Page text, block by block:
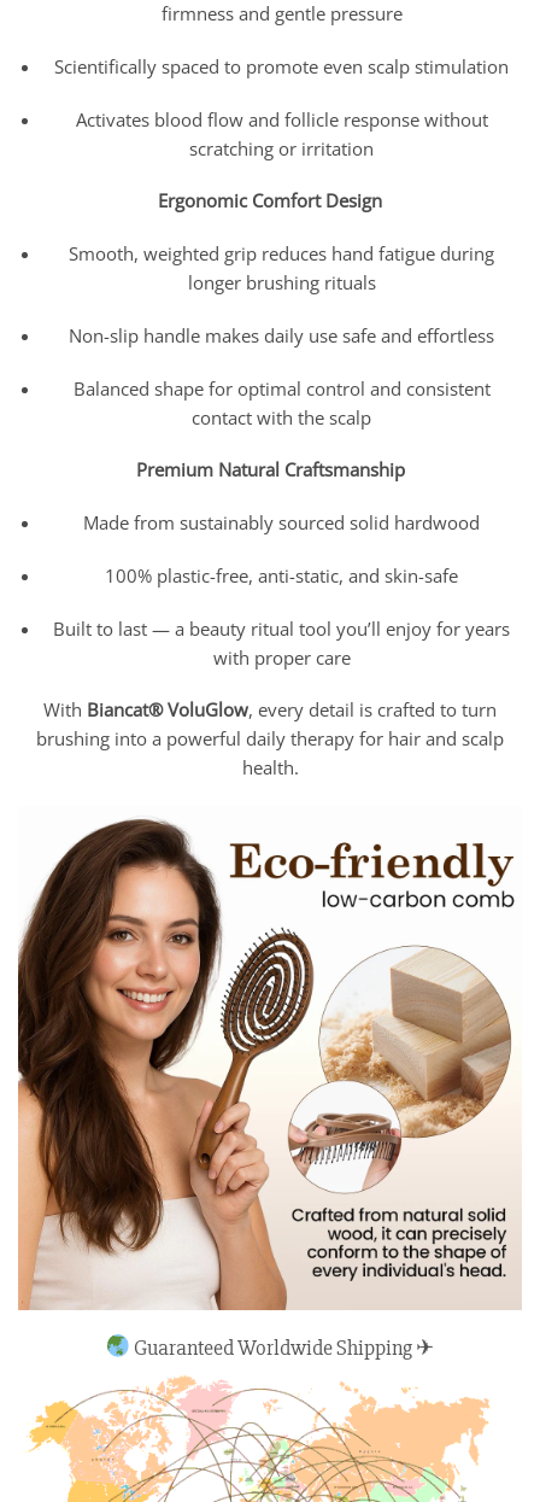
firmness and gentle pressure
Scientifically spaced to promote even scalp stimulation
Activates blood flow and follicle response without
scratching or irritation
Ergonomic Comfort Design
Smooth, weighted grip reduces hand fatigue during
longer brushing rituals
Non-slip handle makes daily use safe and effortless
Balanced shape for optimal control and consistent
contact with the scalp
Premium Natural Craftsmanship
Made from sustainably sourced solid hardwood
100% plastic-free, anti-static, and skin-safe
Built to last — a beauty ritual tool you’ll enjoy for years
with proper care
With Biancat® VoluGlow, every detail is crafted to turn
brushing into a powerful daily therapy for hair and scalp
health.
Guaranteed Worldwide Shipping ✈